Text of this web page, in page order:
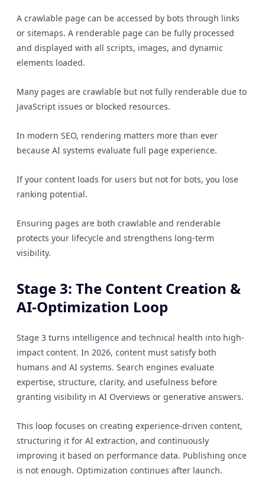
A crawlable page can be accessed by bots through links
or sitemaps. A renderable page can be fully processed
and displayed with all scripts, images, and dynamic
elements loaded.
Many pages are crawlable but not fully renderable due to
JavaScript issues or blocked resources.
In modern SEO, rendering matters more than ever
because AI systems evaluate full page experience.
If your content loads for users but not for bots, you lose
ranking potential.
Ensuring pages are both crawlable and renderable
protects your lifecycle and strengthens long-term
visibility.
Stage 3: The Content Creation &
AI-Optimization Loop
Stage 3 turns intelligence and technical health into high-
impact content. In 2026, content must satisfy both
humans and AI systems. Search engines evaluate
expertise, structure, clarity, and usefulness before
granting visibility in AI Overviews or generative answers.
This loop focuses on creating experience-driven content,
structuring it for AI extraction, and continuously
improving it based on performance data. Publishing once
is not enough. Optimization continues after launch.